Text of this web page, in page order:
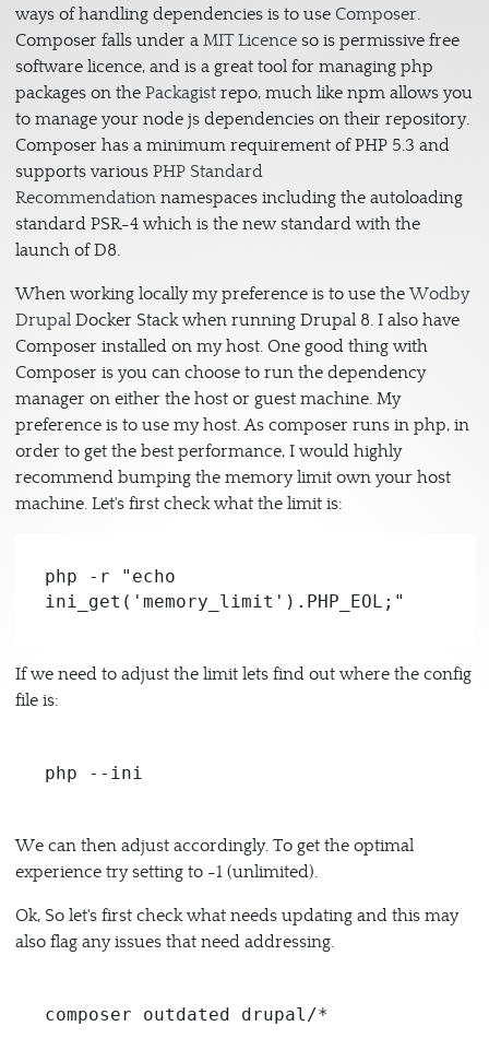
ways of handling dependencies is to use Composer.
Composer falls under a MIT Licenceso is permissive free
software licence, and is a great tool for managing php
packages on the Packagistrepo, much like npm allows you
to manage your node js dependencies on their repository.
Composer has a minimum requirement of PHP 5.3 and
supports various PHP Standard
Recommendationnamespaces including the autoloading
standard PSR-4 which is the new standard with the
launch of D8.
When working locally my preference is to use theWodby
DrupalDocker Stack when running Drupal 8. I also have
Composer installed on my host. One good thing with
Composer is you can choose to run the dependency
manager on either the host or guest machine. My
preference is to use my host. As composer runs in php, in
order to get the best performance, I would highly
recommend bumping the memory limit own your host
machine. Let's first check what the limit is:
php -r "echo
ini_get('memory_limit').PHP_EOL;"
If we need to adjust the limit lets find out where the config
file is:
php --ini
We can then adjust accordingly. To get the optimal
experience try setting to -1 (unlimited).
Ok, So let's first check what needs updating and this may
also flag any issues that need addressing.